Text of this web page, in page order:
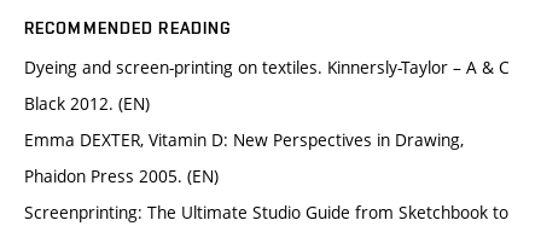
RECOMMENDED READING
Dyeing and screen-printing on textiles. Kinnersly-Taylor – A & C
Black 2012. (EN)
Emma DEXTER, Vitamin D: New Perspectives in Drawing,
Phaidon Press 2005. (EN)
Screenprinting: The Ultimate Studio Guide from Sketchbook to